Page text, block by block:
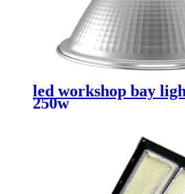
led workshop bay
250w